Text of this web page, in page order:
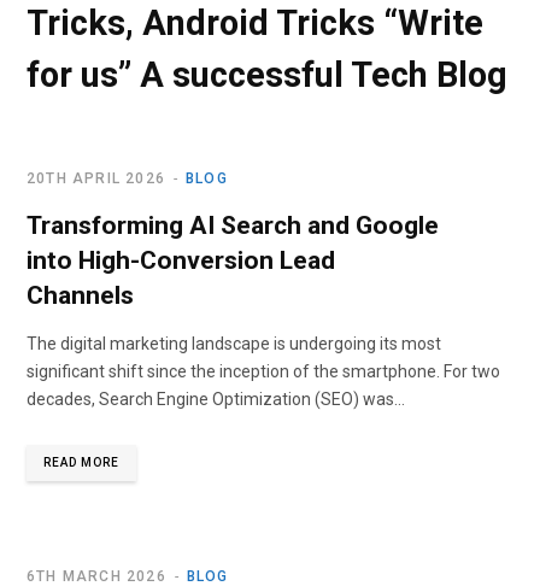
Tricks, Android Tricks “Write
for us” A successful Tech Blog
BLOG
20TH APRIL 2026
Transforming AI Search and Google
into High-Conversion Lead
Channels
The digital marketing landscape is undergoing its most
significant shift since the inception of the smartphone. For two
decades, Search Engine Optimization (SEO) was…
READ MORE
BLOG
6TH MARCH 2026